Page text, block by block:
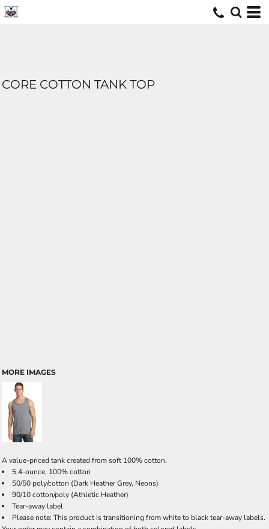
CORE COTTON TANK TOP
MORE IMAGES
A value-priced tank created from soft 100% cotton.
5.4-ounce, 100% cotton
50/50 poly/cotton (Dark Heather Grey, Neons)
90/10 cotton/poly (Athletic Heather)
Tear-away label
Please note: This product is transitioning from white to black tear-away labels.